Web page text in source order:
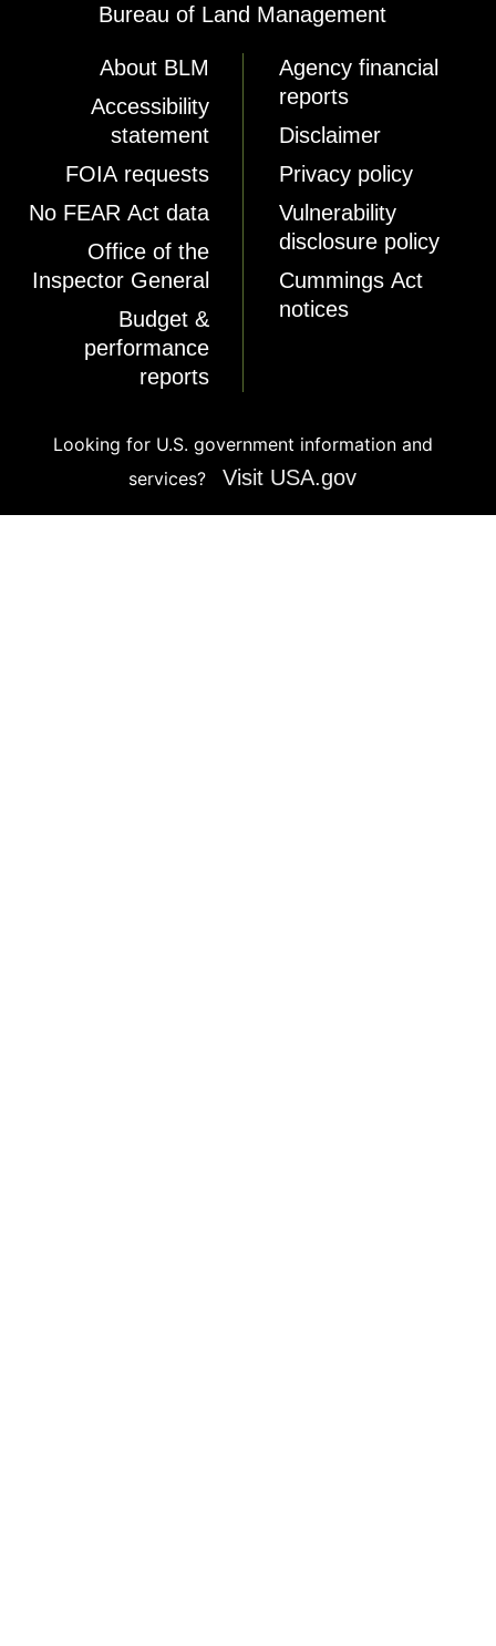
Bureau of Land Management
About BLM
Accessibility
statement
FOIA requests
No FEAR Act data
Office of the
Inspector General
Budget &
performance
reports
Agency financial
reports
Disclaimer
Privacy policy
Vulnerability
disclosure policy
Cummings Act
notices
Looking for U.S. government information and
services?
Visit USA.gov